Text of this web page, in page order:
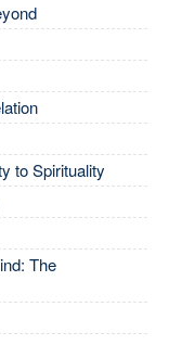
to Spirituality
The